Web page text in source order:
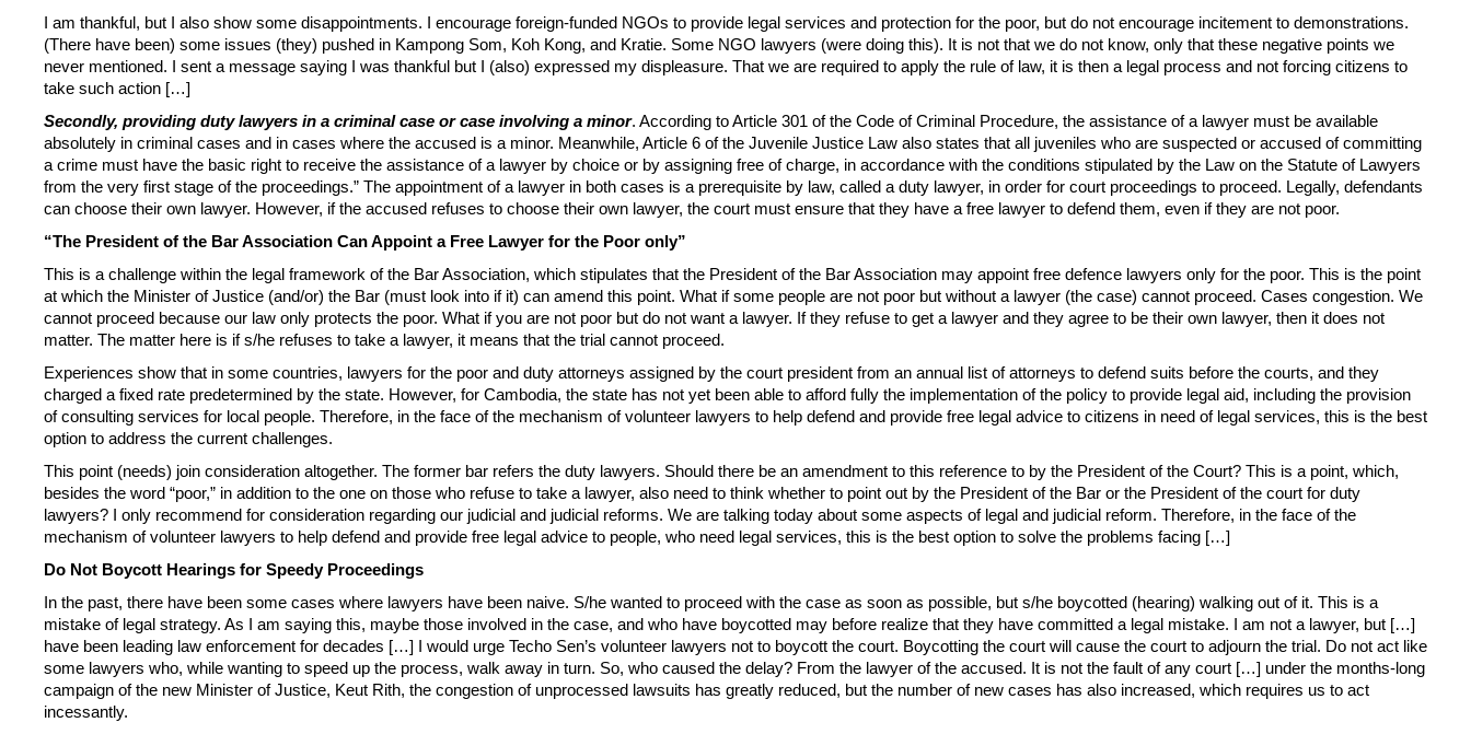
I am thankful, but I also show some disappointments. I encourage foreign-funded NGOs to provide legal services and protection for the poor, but do not encourage incitement to demonstrations.
(There have been) some issues (they) pushed in Kampong Som, Koh Kong, and Kratie. Some NGO lawyers (were doing this). It is not that we do not know, only that these negative points we
never mentioned. I sent a message saying I was thankful but I (also) expressed my displeasure. That we are required to apply the rule of law, it is then a legal process and not forcing citizens to
take such action […]
Secondly, providing duty lawyers in a criminal case or case involving a minor. According to Article 301 of the Code of Criminal Procedure, the assistance of a lawyer must be available
absolutely in criminal cases and in cases where the accused is a minor. Meanwhile, Article 6 of the Juvenile Justice Law also states that all juveniles who are suspected or accused of committing
a crime must have the basic right to receive the assistance of a lawyer by choice or by assigning free of charge, in accordance with the conditions stipulated by the Law on the Statute of Lawyers
from the very first stage of the proceedings.” The appointment of a lawyer in both cases is a prerequisite by law, called a duty lawyer, in order for court proceedings to proceed. Legally, defendants
can choose their own lawyer. However, if the accused refuses to choose their own lawyer, the court must ensure that they have a free lawyer to defend them, even if they are not poor.
“The President of the Bar Association Can Appoint a Free Lawyer for the Poor only”
This is a challenge within the legal framework of the Bar Association, which stipulates that the President of the Bar Association may appoint free defence lawyers only for the poor. This is the point
at which the Minister of Justice (and/or) the Bar (must look into if it) can amend this point. What if some people are not poor but without a lawyer (the case) cannot proceed. Cases congestion. We
cannot proceed because our law only protects the poor. What if you are not poor but do not want a lawyer. If they refuse to get a lawyer and they agree to be their own lawyer, then it does not
matter. The matter here is if s/he refuses to take a lawyer, it means that the trial cannot proceed.
Experiences show that in some countries, lawyers for the poor and duty attorneys assigned by the court president from an annual list of attorneys to defend suits before the courts, and they
charged a fixed rate predetermined by the state. However, for Cambodia, the state has not yet been able to afford fully the implementation of the policy to provide legal aid, including the provision
of consulting services for local people. Therefore, in the face of the mechanism of volunteer lawyers to help defend and provide free legal advice to citizens in need of legal services, this is the best
option to address the current challenges.
This point (needs) join consideration altogether. The former bar refers the duty lawyers. Should there be an amendment to this reference to by the President of the Court? This is a point, which,
besides the word “poor,” in addition to the one on those who refuse to take a lawyer, also need to think whether to point out by the President of the Bar or the President of the court for duty
lawyers? I only recommend for consideration regarding our judicial and judicial reforms. We are talking today about some aspects of legal and judicial reform. Therefore, in the face of the
mechanism of volunteer lawyers to help defend and provide free legal advice to people, who need legal services, this is the best option to solve the problems facing […]
Do Not Boycott Hearings for Speedy Proceedings
In the past, there have been some cases where lawyers have been naive. S/he wanted to proceed with the case as soon as possible, but s/he boycotted (hearing) walking out of it. This is a
mistake of legal strategy. As I am saying this, maybe those involved in the case, and who have boycotted may before realize that they have committed a legal mistake. I am not a lawyer, but […]
have been leading law enforcement for decades […] I would urge Techo Sen’s volunteer lawyers not to boycott the court. Boycotting the court will cause the court to adjourn the trial. Do not act like
some lawyers who, while wanting to speed up the process, walk away in turn. So, who caused the delay? From the lawyer of the accused. It is not the fault of any court […] under the months-long
campaign of the new Minister of Justice, Keut Rith, the congestion of unprocessed lawsuits has greatly reduced, but the number of new cases has also increased, which requires us to act
incessantly.